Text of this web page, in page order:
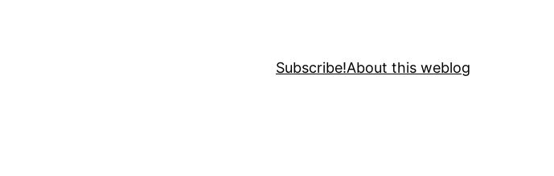
Subscribe!About this weblog